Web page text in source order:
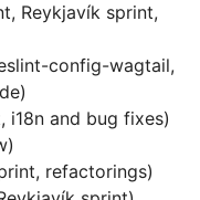
Reykjavík sprint,
config-wagtail,
i18n and bug fixes)
refactorings)